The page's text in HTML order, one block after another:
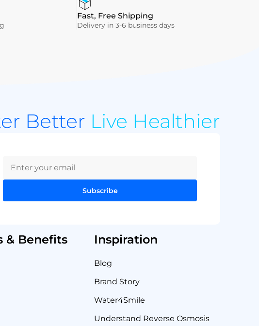
Fast, Free Shipping
Delivery in 3-6 business days
Better Live Healthier
Subscribe
& Benefits Inspiration
Blog
Brand Story
Water4Smile
Understand Reverse Osmosis